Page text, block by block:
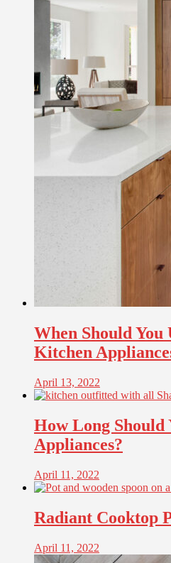
When Should You
Kitchen
April 13, 2022
How Long Should
Appliances?
April 11, 2022
Radiant Cooktop
April 11, 2022